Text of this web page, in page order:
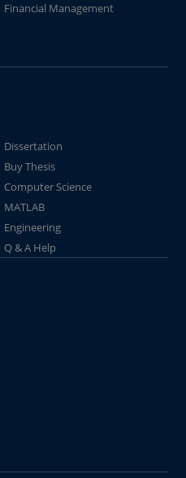
Financial Management
Dissertation
Buy Thesis
Computer Science
MATLAB
Engineering
Q & A Help